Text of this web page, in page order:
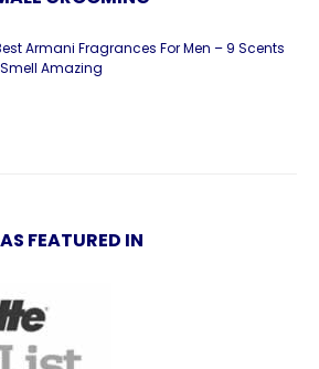
Armani Fragrances For Men – 9 Scents
Amazing
AS FEATURED IN